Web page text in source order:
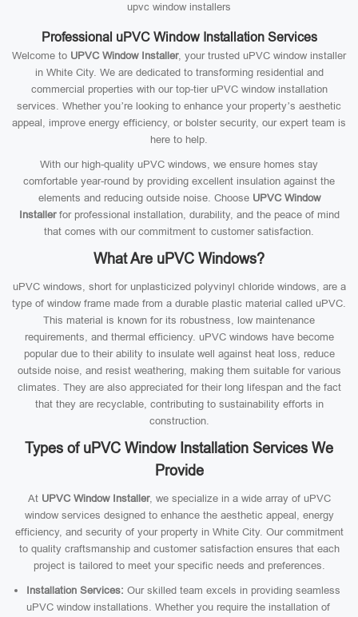
upvc window installers
Professional uPVC Window Installation Services
Welcome to UPVC Window Installer, your trusted uPVC window installer
in White City. We are dedicated to transforming residential and
commercial properties with our top-tier uPVC window installation
services. Whether you’re looking to enhance your property’s aesthetic
appeal, improve energy efficiency, or bolster security, our expert team is
here to help.
With our high-quality uPVC windows, we ensure homes stay
comfortable year-round by providing excellent insulation against the
elements and reducing outside noise. Choose UPVC Window
Installerfor professional installation, durability, and the peace of mind
that comes with our commitment to customer satisfaction.
What Are uPVC Windows?
uPVC windows, short for unplasticized polyvinyl chloride windows, are a
type of window frame made from a durable plastic material called uPVC.
This material is known for its robustness, low maintenance
requirements, and thermal efficiency. uPVC windows have become
popular due to their ability to insulate well against heat loss, reduce
outside noise, and resist weathering, making them suitable for various
climates. They are also appreciated for their long lifespan and the fact
that they are recyclable, contributing to sustainability efforts in
construction.
Types of uPVC Window Installation Services We
Provide
At UPVC Window Installer, we specialize in a wide array of uPVC
window services designed to enhance the aesthetic appeal, energy
efficiency, and security of your property in White City. Our commitment
to quality craftsmanship and customer satisfaction ensures that each
project is tailored to meet your specific needs and preferences.
Installation Services: Our skilled team excels in providing seamless
uPVC window installations. Whether you require the installation of